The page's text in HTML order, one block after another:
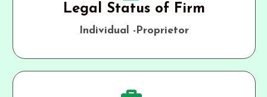
Legal Status of Firm
Individual -Proprietor